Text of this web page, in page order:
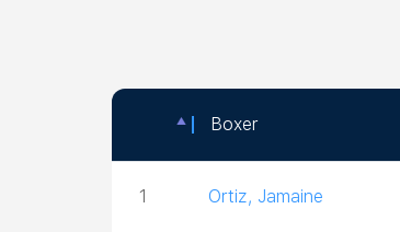
Boxer
Boxer
1
Ortiz, Jamaine